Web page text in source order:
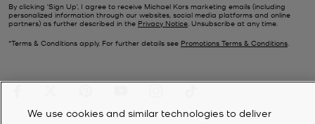
By clicking ‘Sign Up’, I agree to receive Michael Kors marketing emails (including
personalized information through our websites, social media platforms and online
partners) as further described in the Privacy Notice. Unsubscribe at any time.
*Terms & Conditions apply. For further details see Promotions Terms & Conditions.
We use cookies and similar technologies to deliver